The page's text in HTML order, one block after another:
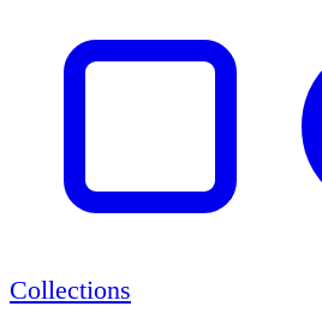
Collections